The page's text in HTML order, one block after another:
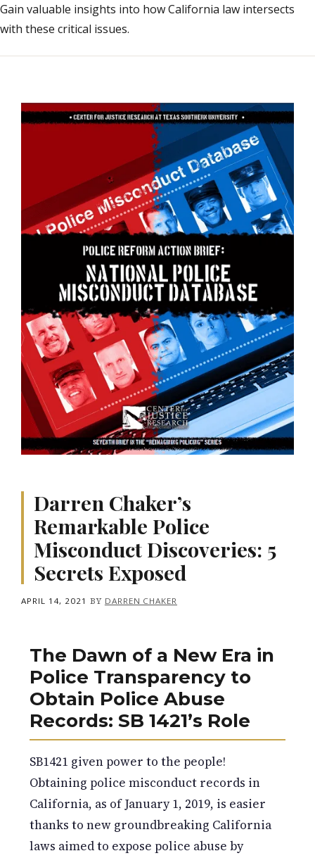
Gain valuable insights into how California law intersects
with these critical issues.
Darren Chaker’s
Remarkable Police
Misconduct Discoveries: 5
Secrets Exposed
APRIL 14, 2021 BY DARREN CHAKER
The Dawn of a New Era in
Police Transparency to
Obtain Police Abuse
Records: SB 1421’s Role
SB1421 given power to the people!
Obtaining police misconduct records in
California, as of January 1, 2019, is easier
thanks to new groundbreaking California
laws aimed to expose police abuse by